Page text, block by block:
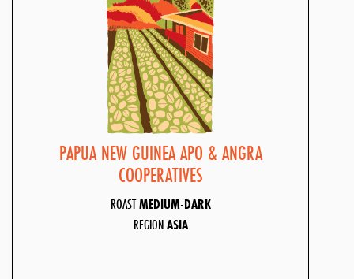
PAPUA NEW GUINEA APO & ANGRA
COOPERATIVES
ROASTMEDIUM-DARK
REGIONASIA